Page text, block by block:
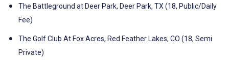
The Battleground at Deer Park, Deer Park, TX (18, Public/Daily
Fee)
The Golf Club At Fox Acres, Red Feather Lakes, CO (18, Semi
Private)